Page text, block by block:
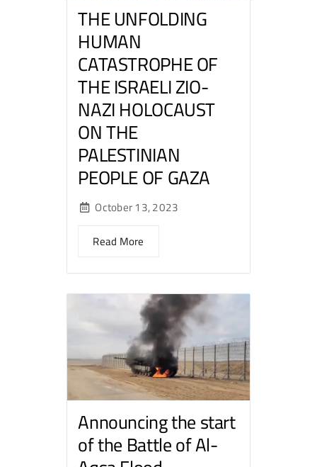
THE UNFOLDING
HUMAN
CATASTROPHE OF
THE ISRAELI ZIO-
NAZI HOLOCAUST
ON THE
PALESTINIAN
PEOPLE OF GAZA
October 13, 2023
Read More
Announcing the start
of the Battle of Al-